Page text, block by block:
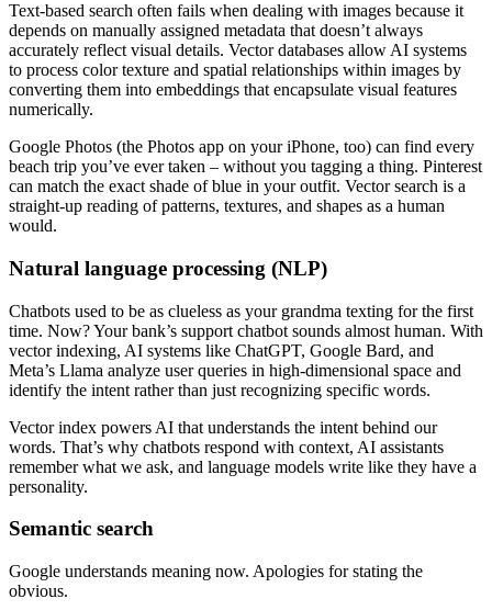
Text-based search often fails when dealing with images because it
depends on manually assigned metadata that doesn’t always
accurately reflect visual details. Vector databases allow AI systems
to process color texture and spatial relationships within images by
converting them into embeddings that encapsulate visual features
numerically.
Google Photos (the Photos app on your iPhone, too) can find every
beach trip you’ve ever taken – without you tagging a thing. Pinterest
can match the exact shade of blue in your outfit. Vector search is a
straight-up reading of patterns, textures, and shapes as a human
would.
Natural language processing (NLP)
Chatbots used to be as clueless as your grandma texting for the first
time. Now? Your bank’s support chatbot sounds almost human. With
vector indexing, AI systems like ChatGPT, Google Bard, and
Meta’s Llama analyze user queries in high-dimensional space and
identify the intent rather than just recognizing specific words.
Vector index powers AI that understands the intent behind our
words. That’s why chatbots respond with context, AI assistants
remember what we ask, and language models write like they have a
personality.
Semantic search
Google understands meaning now. Apologies for stating the
obvious.